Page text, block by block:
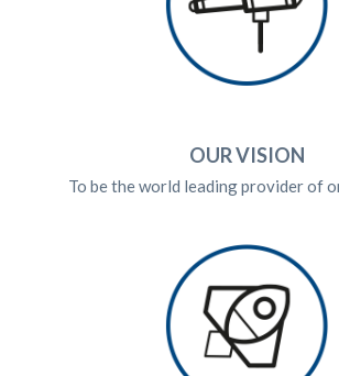
OUR VISION
To be the world leading provider of